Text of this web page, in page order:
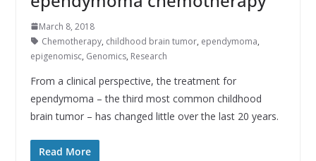
March 8, 2018
Chemotherapy, childhood brain tumor, ependymoma,
epigenomisc, Genomics, Research
From a clinical perspective, the treatment for
ependymoma – the third most common childhood
brain tumor – has changed little over the last 20 years.
Read More